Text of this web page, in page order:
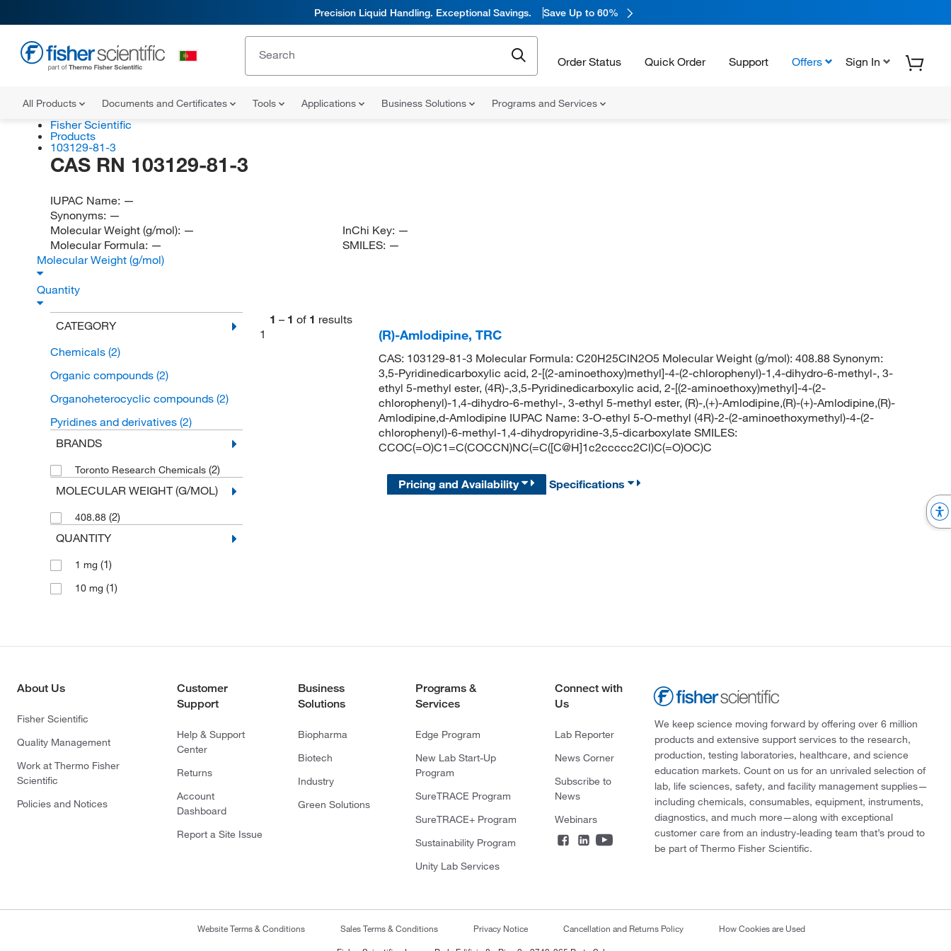
Precision Liquid Handling. Exceptional Savings. Save Up to 60%
Order Status Quick Order Support Offers Sign In
All Products Documents and Certificates Tools Applications Business Solutions Programs and Services
Fisher Scientific
Products
103129-81-3
CAS RN 103129-81-3
IUPAC Name: —
Synonyms: —
Molecular Weight (g/mol): —
Molecular Formula: —
InChi Key: —
SMILES: —
Molecular Weight (g/mol)
Quantity
CATEGORY
Chemicals (2)
Organic compounds (2)
Organoheterocyclic compounds (2)
Pyridines and derivatives (2)
BRANDS
Toronto Research Chemicals (2)
MOLECULAR WEIGHT (G/MOL)
408.88 (2)
QUANTITY
1 mg (1)
10 mg (1)
1 – 1 of 1 results
1
(R)-Amlodipine, TRC
CAS: 103129-81-3 Molecular Formula: C20H25ClN2O5 Molecular Weight (g/mol): 408.88 Synonym:
3,5-Pyridinedicarboxylic acid, 2-[(2-aminoethoxy)methyl]-4-(2-chlorophenyl)-1,4-dihydro-6-methyl-, 3-
ethyl 5-methyl ester, (4R)-,3,5-Pyridinedicarboxylic acid, 2-[(2-aminoethoxy)methyl]-4-(2-
chlorophenyl)-1,4-dihydro-6-methyl-, 3-ethyl 5-methyl ester, (R)-,(+)-Amlodipine,(R)-(+)-Amlodipine,(R)-
Amlodipine,d-Amlodipine IUPAC Name: 3-O-ethyl 5-O-methyl (4R)-2-(2-aminoethoxymethyl)-4-(2-
chlorophenyl)-6-methyl-1,4-dihydropyridine-3,5-dicarboxylate SMILES:
CCOC(=O)C1=C(COCCN)NC(=C([C@H]1c2ccccc2Cl)C(=O)OC)C
Pricing and Availability Specifications
About Us
Fisher Scientific
Quality Management
Work at Thermo Fisher
Scientific
Policies and Notices
Customer
Support
Help & Support
Center
Returns
Account
Dashboard
Report a Site Issue
Business
Solutions
Biopharma
Biotech
Industry
Green Solutions
Programs &
Services
Edge Program
New Lab Start-Up
Program
SureTRACE Program
SureTRACE+ Program
Sustainability Program
Unity Lab Services
Connect with
Us
Lab Reporter
News Corner
Subscribe to
News
Webinars
We keep science moving forward by offering over 6 million
products and extensive support services to the research,
production, testing laboratories, healthcare, and science
education markets. Count on us for an unrivaled selection of
lab, life sciences, safety, and facility management supplies—
including chemicals, consumables, equipment, instruments,
diagnostics, and much more—along with exceptional
customer care from an industry-leading team that’s proud to
be part of Thermo Fisher Scientific.
Website Terms & Conditions Sales Terms & Conditions Privacy Notice Cancellation and Returns Policy How Cookies are Used